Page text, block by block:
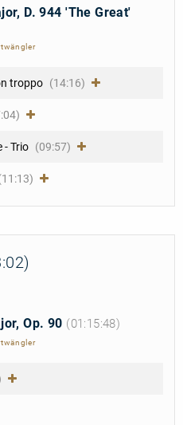
D. 944 'The Great'
troppo (14:16)
- Trio (09:57)
Op. 90 (01:15:48)